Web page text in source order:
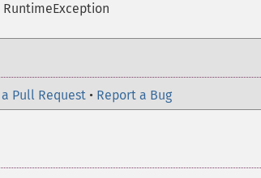
Pull Request • Report a Bug